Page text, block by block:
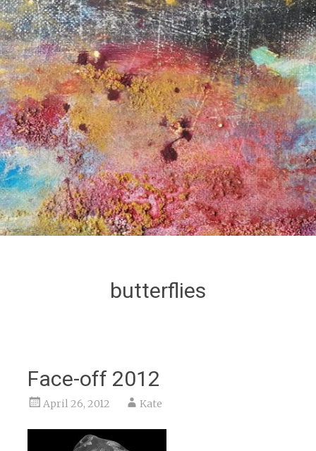
butterflies
Face-off 2012
April 26, 2012 Kate